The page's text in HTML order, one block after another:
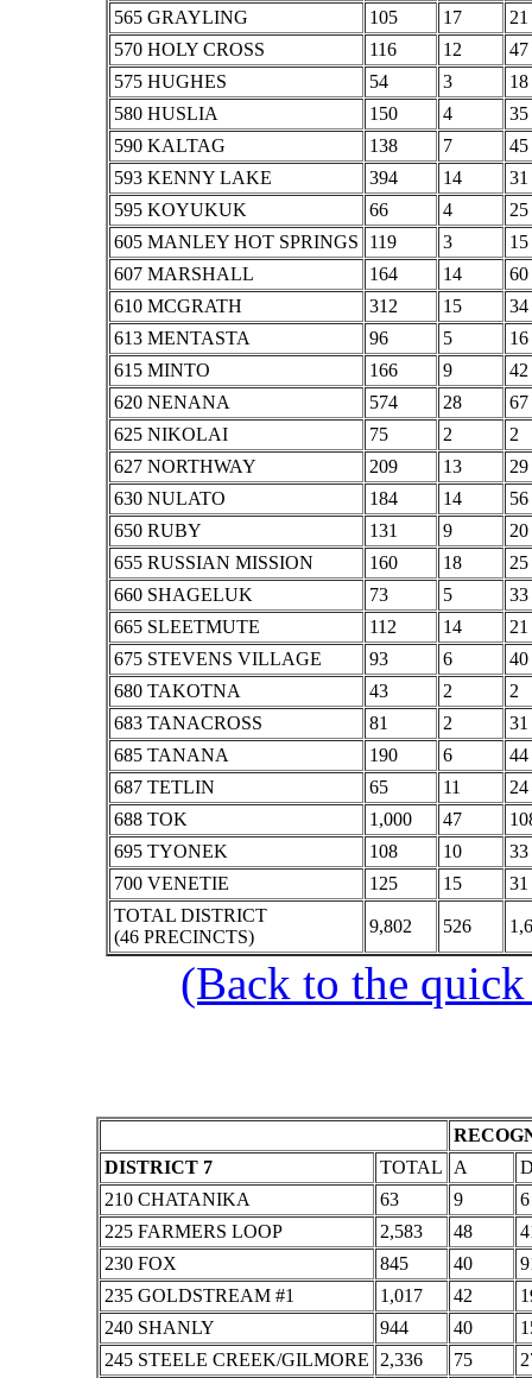
565 GRAYLING
105 17
21
570 HOLY CROSS
116 12
47
575 HUGHES
54 3
18
580 HUSLIA
150 4
35
590 KALTAG
138 7
45
593 KENNY LAKE
394 14
31
595 KOYUKUK
66 4
25
605 MANLEY HOT SPRINGS
119 3
15
607 MARSHALL
164 14
60
610 MCGRATH
312 15
34
613 MENTASTA
96 5
16
615 MINTO
166 9
42
620 NENANA
574 28
67
625 NIKOLAI
75 2
2
627 NORTHWAY
209 13
29
630 NULATO
184 14
56
650 RUBY
131 9
20
655 RUSSIAN MISSION
160 18
25
660 SHAGELUK
73 5
33
665 SLEETMUTE
112 14
21
675 STEVENS VILLAGE
93 6
40
680 TAKOTNA
43 2
2
683 TANACROSS
81 2
31
685 TANANA
190 6
44
687 TETLIN
65 11
24
688 TOK
1,000 47
695 TYONEK
108 10
33
700 VENETIE
125 15
31
TOTAL DISTRICT
(46 PRECINCTS)
9,802 526
(Back to the
DISTRICT 7
TOTAL A
210 CHATANIKA
63 9
6
225 FARMERS LOOP
2,583 48
230 FOX
845 40
235 GOLDSTREAM #1
1,017 42
240 SHANLY
944 40
245 STEELE CREEK/GILMORE
2,336 75